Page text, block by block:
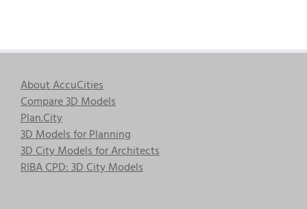
About AccuCities
Compare 3D Models
Plan.City
3D Models for Planning
3D City Models for Architects
RIBA CPD: 3D City Models